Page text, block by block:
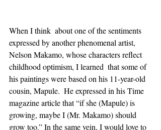
When I think  about one of the sentiments
expressed by another phenomenal artist,
Nelson Makamo, whose characters reflect
childhood optimism, I learned  that some of
his paintings were based on his 11-year-old
cousin, Mapule.  He expressed in his Time
magazine article that “if she (Mapule) is
growing, maybe I (Mr. Makamo) should
grow too.” In the same vein, I would love to